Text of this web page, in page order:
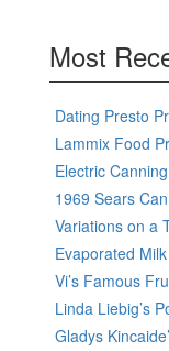
Most
Dating Presto
Lammix Food
Electric
1969 Sears
Variations on a
Evaporated
Vi’s Famous
Linda Liebig’s
Gladys